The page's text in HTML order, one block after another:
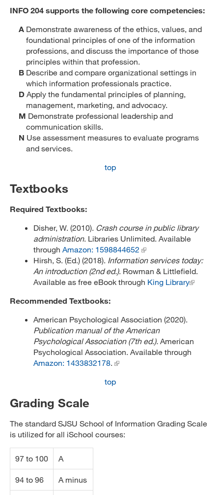
INFO 204 supports the following core competencies:
A Demonstrate awareness of the ethics, values, and
foundational principles of one of the information
professions, and discuss the importance of those
principles within that profession.
B Describe and compare organizational settings in
which information professionals practice.
D Apply the fundamental principles of planning,
management, marketing, and advocacy.
M Demonstrate professional leadership and
communication skills.
N Use assessment measures to evaluate programs
and services.
top
Textbooks
Required Textbooks:
Disher, W. (2010). Crash course in public library
administration. Libraries Unlimited. Available
through Amazon: 1598844652
Hirsh, S. (Ed.) (2018). Information services today:
An introduction (2nd ed.). Rowman & Littlefield.
Available as free eBook through King Library
Recommended Textbooks:
American Psychological Association (2020).
Publication manual of the American
Psychological Association (7th ed.). American
Psychological Association. Available through
Amazon: 1433832178.
top
Grading Scale
The standard SJSU School of Information Grading Scale
is utilized for all iSchool courses:
97 to 100 A
94 to 96 A minus